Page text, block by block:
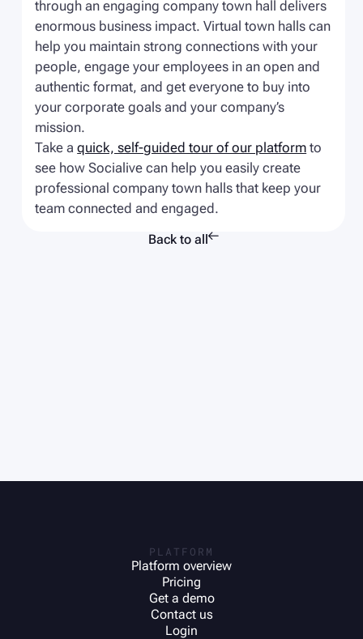
through an engaging company town hall delivers
enormous business impact. Virtual town halls can
help you maintain strong connections with your
people, engage your employees in an open and
authentic format, and get everyone to buy into
your corporate goals and your company’s
mission.
Take aquick, self-guided tour of our platform to
see how Socialive can help you easily create
professional company town halls that keep your
team connected and engaged.
Back to all
PLATFORM
Platform overview
Pricing
Get a demo
Contact us
Login